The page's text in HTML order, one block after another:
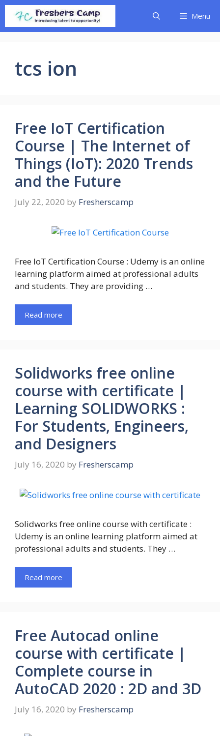
Skip
content
Menu
tcs ion
Free IoT Certification
Course | The Internet of
Things (IoT): 2020 Trends
and the Future
July 22, 2020 by Fresherscamp
Free IoT Certification Course : Udemy is an online
learning platform aimed at professional adults
and students. They are providing …
Read more
Solidworks free online
course with certificate |
Learning SOLIDWORKS :
For Students, Engineers,
and Designers
July 16, 2020 by Fresherscamp
Solidworks free online course with certificate :
Udemy is an online learning platform aimed at
professional adults and students. They …
Read more
Free Autocad online
course with certificate |
Complete course in
AutoCAD 2020 : 2D and 3D
July 16, 2020 by Fresherscamp